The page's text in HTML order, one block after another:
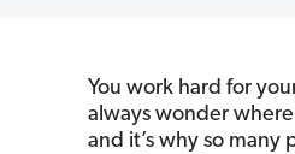
You work hard for
always wonder
and it’s why so